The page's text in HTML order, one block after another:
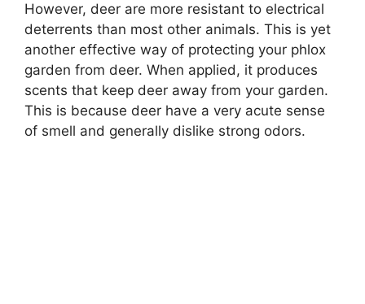
However, deer are more resistant to electrical
deterrents than most other animals. This is yet
another effective way of protecting your phlox
garden from deer. When applied, it produces
scents that keep deer away from your garden.
This is because deer have a very acute sense
of smell and generally dislike strong odors.